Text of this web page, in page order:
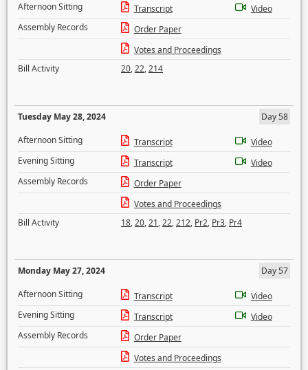
Afternoon Sitting
Transcript
Video
Assembly Records
Order Paper
Votes and Proceedings
Bill Activity
20,22,214
Tuesday May 28, 2024
Day 58
Afternoon Sitting
Transcript
Video
Evening Sitting
Transcript
Video
Assembly Records
Order Paper
Votes and Proceedings
Bill Activity
18,20,21,22,212, Pr2, Pr3, Pr4
Monday May 27, 2024
Day 57
Afternoon Sitting
Transcript
Video
Evening Sitting
Transcript
Video
Assembly Records
Order Paper
Votes and Proceedings